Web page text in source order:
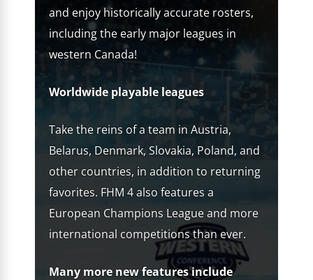
and enjoy historically accurate rosters,
including the early major leagues in
western Canada!
Worldwide playable leagues
Take the reins of a team in Austria,
Belarus, Denmark, Slovakia, Poland, and
other countries, in addition to returning
favorites. FHM 4 also features a
European Champions League and more
international competitions than ever.
Many more new features include